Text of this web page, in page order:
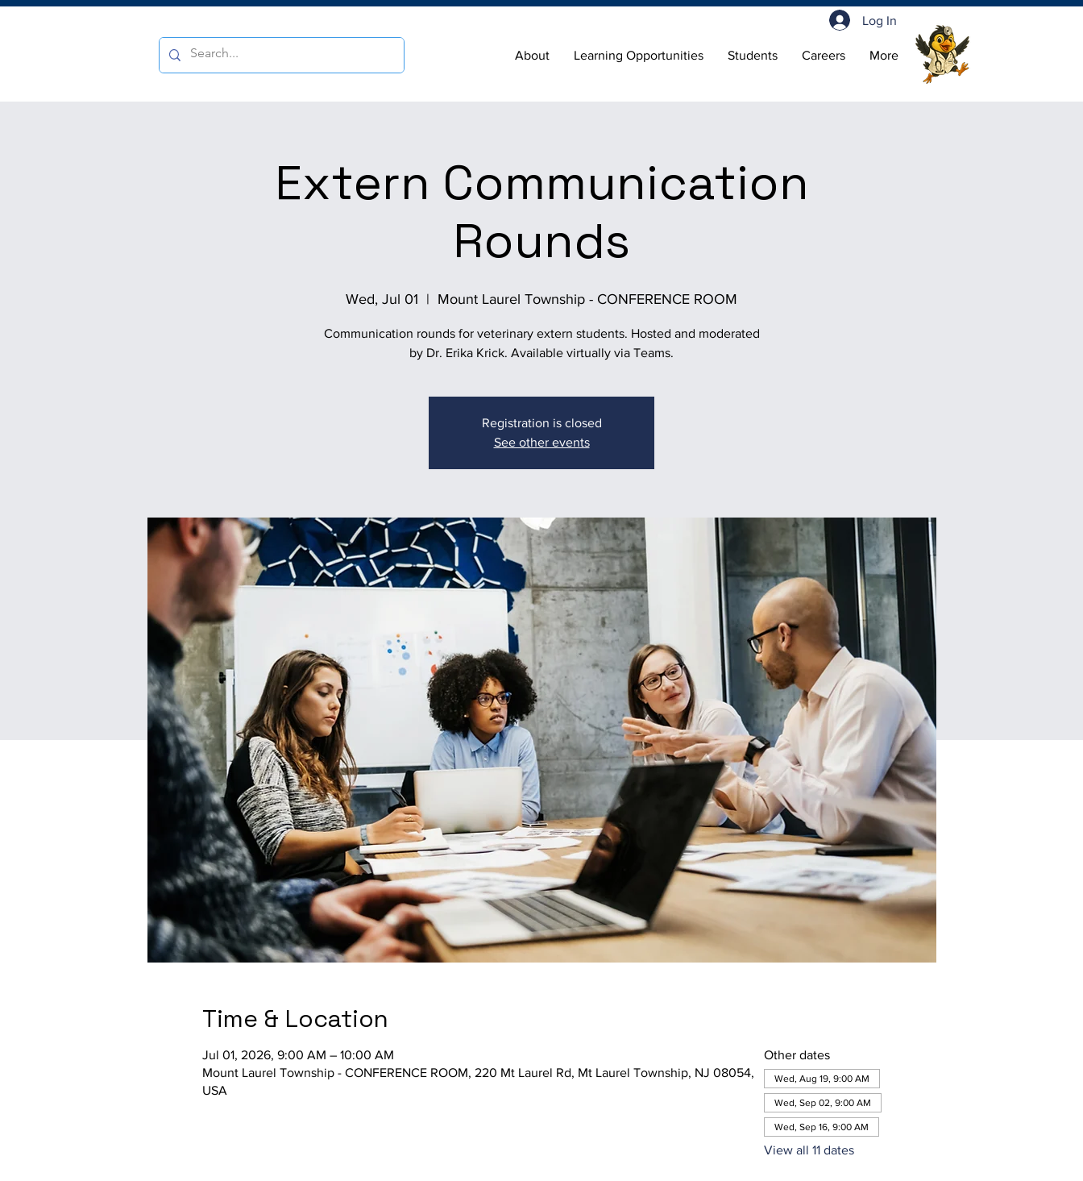
About Learning Opportunities Students Careers More
Log In
Extern Communication
Rounds
Wed, Jul 01
  |
Mount Laurel Township - CONFERENCE ROOM
Communication rounds for veterinary extern students. Hosted and moderated
by Dr. Erika Krick. Available virtually via Teams.
Registration is closed
See other events
Time & Location
Jul 01, 2026, 9:00 AM – 10:00 AM
Mount Laurel Township - CONFERENCE ROOM, 220 Mt Laurel Rd, Mt Laurel Township, NJ 08054,
USA
Other dates
Wed, Aug 19, 9:00 AM
Wed, Sep 02, 9:00 AM
Wed, Sep 16, 9:00 AM
View all 11 dates